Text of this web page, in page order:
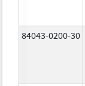
84043-0200-30